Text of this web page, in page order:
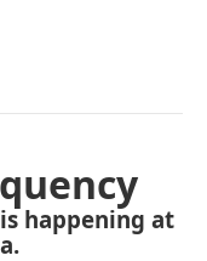
happening at